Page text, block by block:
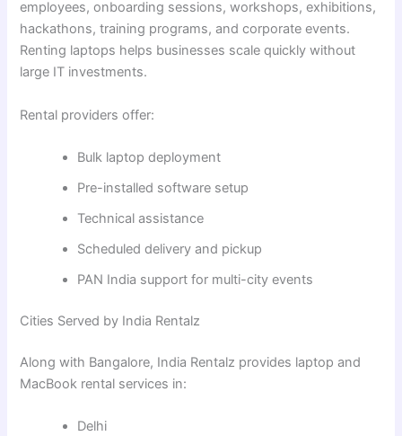
employees, onboarding sessions, workshops, exhibitions,
hackathons, training programs, and corporate events.
Renting laptops helps businesses scale quickly without
large IT investments.
Rental providers offer:
Bulk laptop deployment
Pre-installed software setup
Technical assistance
Scheduled delivery and pickup
PAN India support for multi-city events
Cities Served by India Rentalz
Along with Bangalore, India Rentalz provides laptop and
MacBook rental services in:
Delhi